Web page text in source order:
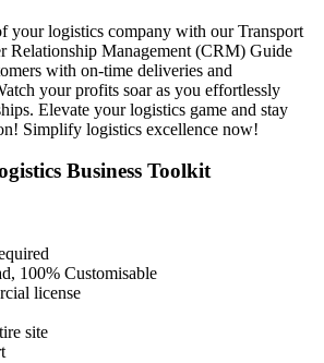
your logistics company with our Transport
Relationship Management (CRM) Guide
with on-time deliveries and
your profits soar as you effortlessly
Elevate your logistics game and stay
Simplify logistics excellence now!
Business Toolkit
100% Customisable
license
site